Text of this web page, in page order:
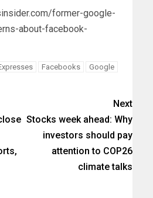
former-google-
about-facebook-
Facebooks
Google
Next
Stocks week ahead: Why
investors should pay
attention to COP26
climate talks